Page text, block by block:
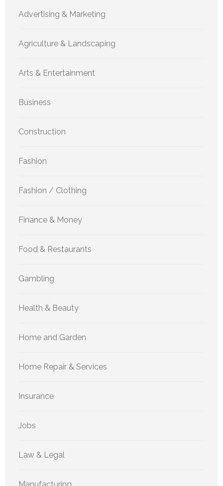
Advertising & Marketing
Agriculture & Landscaping
Arts & Entertainment
Business
Construction
Fashion
Fashion / Clothing
Finance & Money
Food & Restaurants
Gambling
Health & Beauty
Home and Garden
Home Repair & Services
Insurance
Jobs
Law & Legal